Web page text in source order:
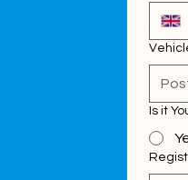
Is it